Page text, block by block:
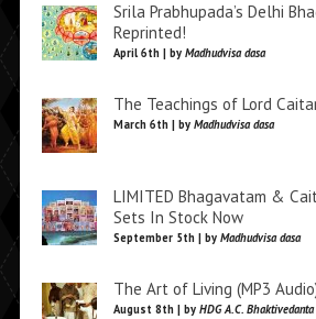
Srila Prabhupada’s Delhi
Reprinted!
April 6th | by Madhudvisa dasa
The Teachings of Lord
March 6th | by Madhudvisa dasa
LIMITED Bhagavatam &
Sets In Stock Now
September 5th | by Madhudvisa dasa
The Art of Living (MP3
August 8th | by HDG A.C.